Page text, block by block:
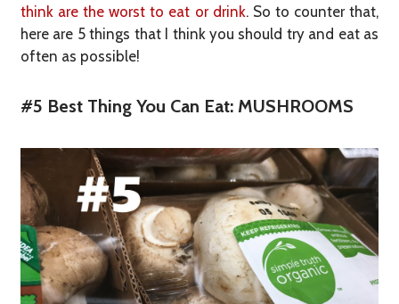
think are the worst to eat or drink. So to counter that,
here are 5 things that I think you should try and eat as
often as possible!
#5 Best Thing You Can Eat: MUSHROOMS